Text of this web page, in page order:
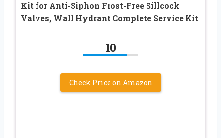
Kit for Anti-Siphon Frost-Free Sillcock
Valves, Wall Hydrant Complete Service Kit
10
Check Price on Amazon